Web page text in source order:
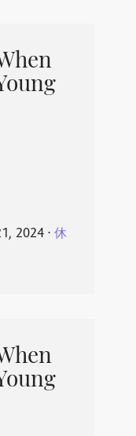
2024⋅ 休